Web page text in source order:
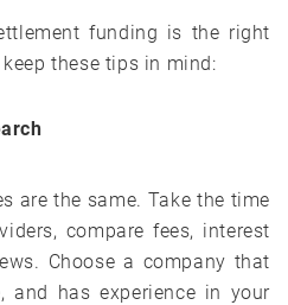
funding is the right
these tips in mind:
are the same. Take the time
compare fees, interest
Choose a company that
and has experience in your